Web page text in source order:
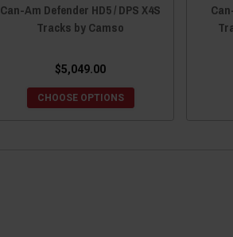
Can-Am Defender HD5 / DPS X4S
Tracks by Camso
$5,049.00
CHOOSE OPTIONS